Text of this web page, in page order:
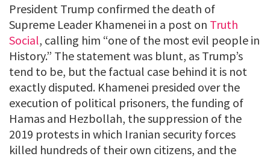
President Trump confirmed the death of
Supreme Leader Khamenei in a post on Truth
Social, calling him “one of the most evil people in
History.” The statement was blunt, as Trump’s
tend to be, but the factual case behind it is not
exactly disputed. Khamenei presided over the
execution of political prisoners, the funding of
Hamas and Hezbollah, the suppression of the
2019 protests in which Iranian security forces
killed hundreds of their own citizens, and the